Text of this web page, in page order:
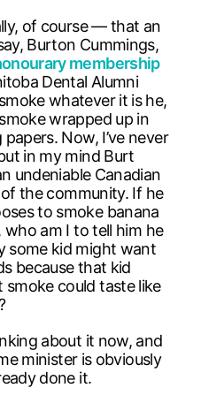
of course — that an
Burton Cummings,
membership
Dental Alumni
whatever it is he,
wrapped up in
Now, I’ve never
in my mind Burt
undeniable Canadian
the community. If he
to smoke banana
am I to tell him he
some kid might want
because that kid
could taste like
about it now, and
minister is obviously
done it.